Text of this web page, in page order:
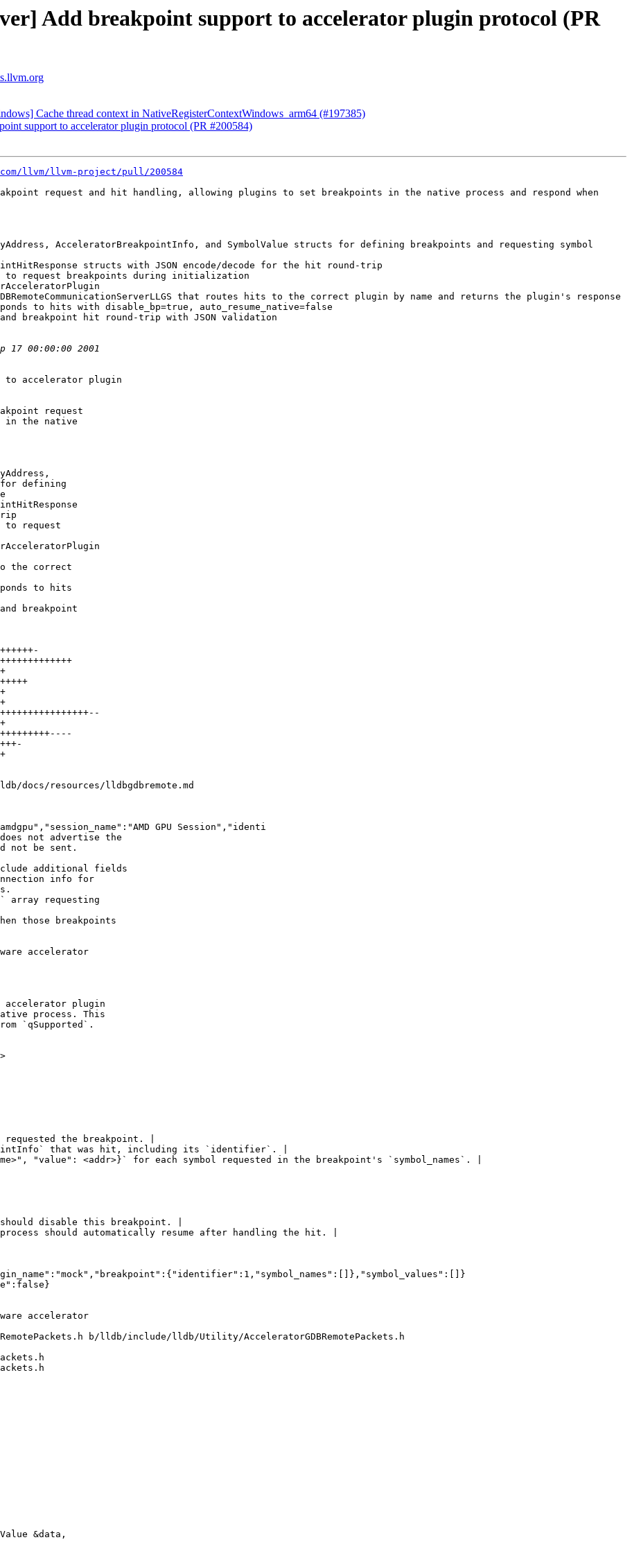
Add breakpoint support to accelerator plugin protocol (PR
Cache thread context in NativeRegisterContextWindows_arm64 (#197385)
support to accelerator plugin protocol (PR #200584)
llvm/llvm-project/pull/200584
request and hit handling, allowing plugins to set breakpoints in the native process and respond when
AcceleratorBreakpointInfo, and SymbolValue structs for defining breakpoints and requesting symbol
structs with JSON encode/decode for the hit round-trip
request breakpoints during initialization
that routes hits to the correct plugin by name and returns the plugin's response
to hits with disable_bp=true, auto_resume_native=false
breakpoint hit round-trip with JSON validation